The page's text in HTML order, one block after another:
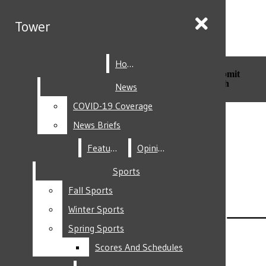
Facebook
Instagram
Tower
Home
News
COVID-19 Coverage
News Briefs
Features
Opinion
Sports
Fall Sports
Winter Sports
Spring Sports
Scores And Schedules
Submit
Search
Tower
Home
News
COVID-19 Coverage
News Briefs
Features
Opinion
Sports
Fall Sports
Winter Sports
Spring Sports
Scores And Schedules
Submit
Search